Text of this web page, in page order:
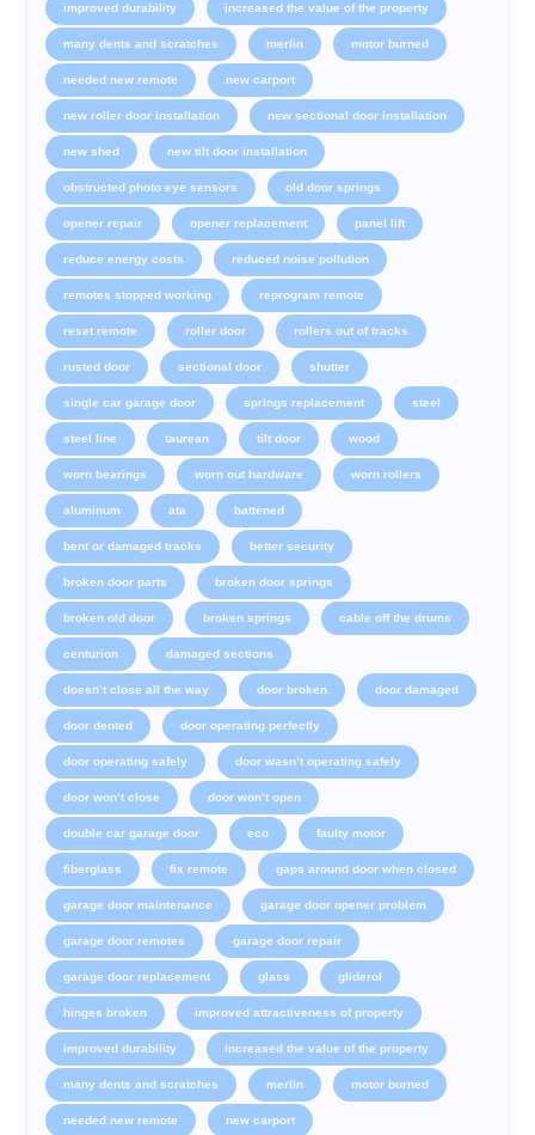
improved durability increased the value of the property
many dents and scratches merlin motor burned
needed new remote new carport
new roller door installation new sectional door installation
new shed new tilt door installation
obstructed photo eye sensors old door springs
opener repair opener replacement panel lift
reduce energy costs reduced noise pollution
remotes stopped working reprogram remote
reset remote roller door rollers out of tracks
rusted door sectional door shutter
single car garage door springs replacement steel
steel line taurean tilt door wood
worn bearings worn out hardware worn rollers
aluminum ata battened
bent or damaged tracks better security
broken door parts broken door springs
broken old door broken springs cable off the drums
centurion damaged sections
doesn’t close all the way door broken door damaged
door dented door operating perfectly
door operating safely door wasn’t operating safely
door won’t close door won’t open
double car garage door eco faulty motor
fiberglass fix remote gaps around door when closed
garage door maintenance garage door opener problem
garage door remotes garage door repair
garage door replacement glass gliderol
hinges broken improved attractiveness of property
improved durability increased the value of the property
many dents and scratches merlin motor burned
needed new remote new carport